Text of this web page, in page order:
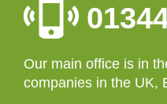
Our main office is in
companies in the UK,